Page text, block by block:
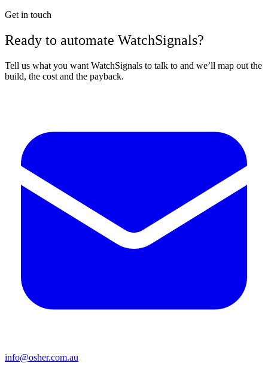
Get in touch
Ready to automate WatchSignals?
Tell us what you want WatchSignals to talk to and we’ll map out the
build, the cost and the payback.
info@osher.com.au